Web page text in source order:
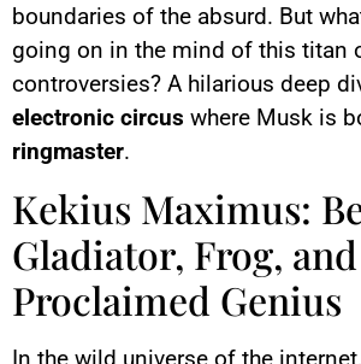
boundaries of the absurd. But
going on in the mind of this titan
controversies? A hilarious deep
electronic circus where Musk is
ringmaster.
Kekius Maximus:
Gladiator, Frog,
Proclaimed Genius